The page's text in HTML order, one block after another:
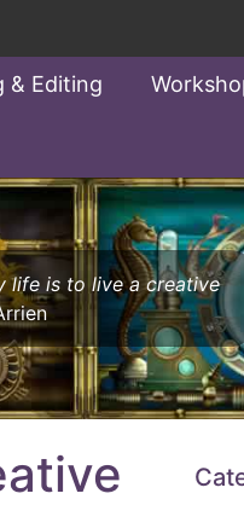
& Editing
life is to live a creative